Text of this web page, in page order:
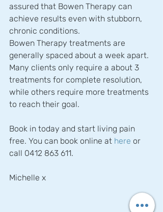
assured that Bowen Therapy can
achieve results even with stubborn,
chronic conditions.
Bowen Therapy treatments are
generally spaced about a week apart.
Many clients only require a about 3
treatments for complete resolution,
while others require more treatments
to reach their goal.
Book in today and start living pain
free. You can book online at here or
call 0412 863 611.
Michelle x